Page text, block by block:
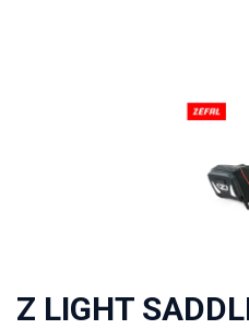
Z LIGHT